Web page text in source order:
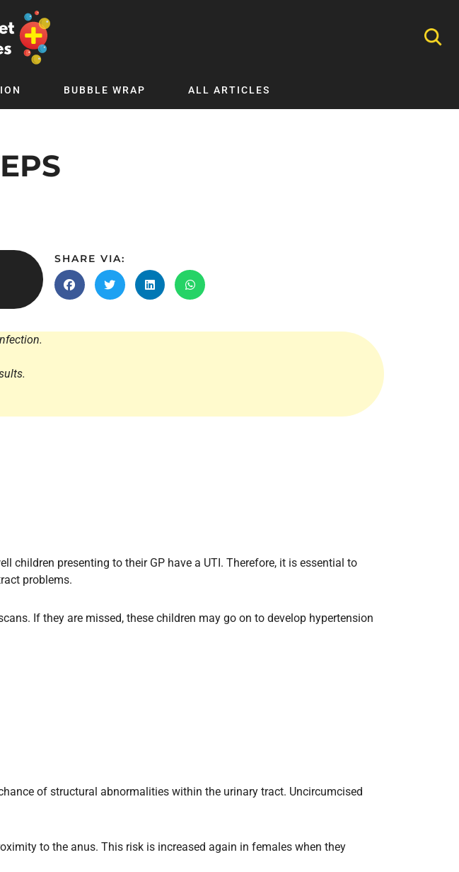
BUBBLE WRAP ALL ARTICLES
Conditions
Procedural Guides
The Digestive Tract
SHARE VIA:
children presenting to their GP have a UTI. Therefore, it is essential to
problems.
If they are missed, these children may go on to develop hypertension
of structural abnormalities within the urinary tract. Uncircumcised
to the anus. This risk is increased again in females when they